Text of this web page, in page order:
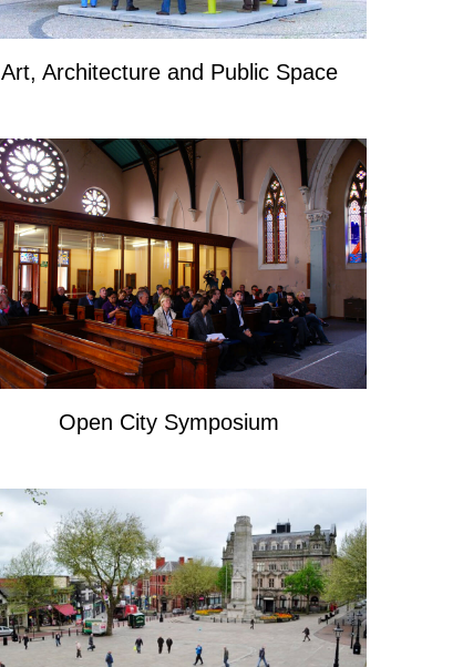
Art, Architecture and Public Space
Open City Symposium